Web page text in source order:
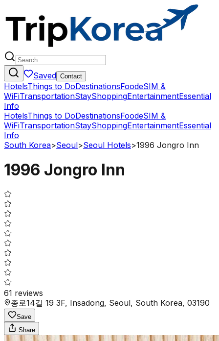
Saved Contact
HotelsThings to DoDestinationsFoodeSIM &
WiFiTransportationStayShoppingEntertainmentEssential
Info
HotelsThings to DoDestinationsFoodeSIM &
WiFiTransportationStayShoppingEntertainmentEssential
Info
South Korea>Seoul>Seoul Hotels>1996 Jongro Inn
1996 Jongro Inn
61 reviews
종로14길 19 3F, Insadong, Seoul, South Korea, 03190
Save
Share